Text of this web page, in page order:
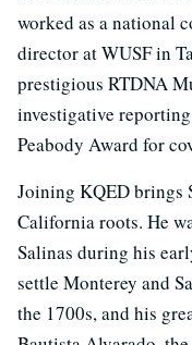
worked as a national
director at WUSF in
prestigious RTDNA
investigative
Peabody Award for
Joining KQED brings
California roots. He
Salinas during his
settle Monterey and
the 1700s, and his